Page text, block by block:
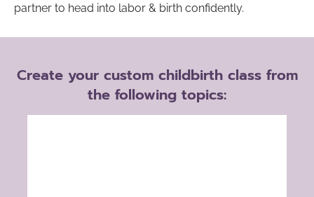
partner to head into labor & birth confidently.
Create your custom childbirth class from
the following topics: